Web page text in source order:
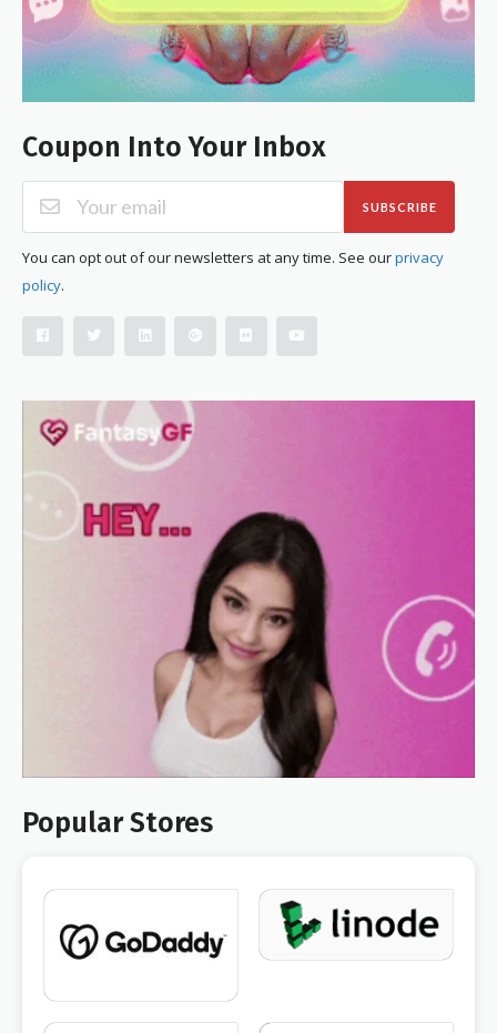
Coupon Into Your Inbox
SUBSCRIBE
You can opt out of our newsletters at any time. See ourprivacy
policy.
Popular Stores